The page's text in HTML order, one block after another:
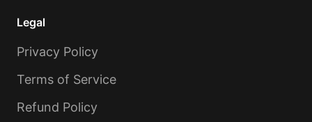
Legal
Privacy Policy
Terms of Service
Refund Policy